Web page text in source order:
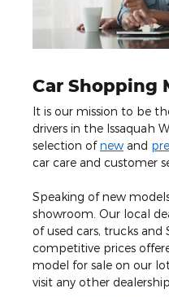
Car Shopping
It is our mission to be
drivers in the Issaquah
selection ofnew and
car care and customer
Speaking of new
showroom. Our local
of used cars, trucks and
competitive prices
model for sale on our
visit any other